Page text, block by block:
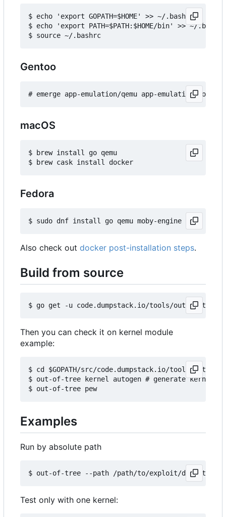
$ echo 'export GOPATH=$HOME' >> ~/.bashrc
$ echo 'export PATH=$PATH:$HOME/bin' >> ~/.bashrc
Gentoo
macOS
$ brew install go qemu
Fedora
Also check out docker post-installation steps.
Build from source
Then you can check it on kernel module
example:
$ cd $GOPATH/src/code.dumpstack.io/tools/out-of-
$ out-of-tree kernel autogen # generate kernels
Examples
Run by absolute path
Test only with one kernel: